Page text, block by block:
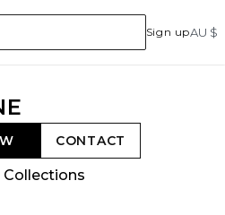
Sign upAU $
CONTACT
Collections